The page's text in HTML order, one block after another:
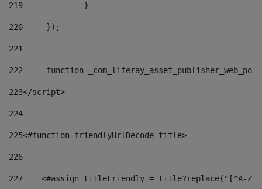
219
		}
220
	});
221
222
function
223</script>
224
225<#function friendlyUrlDecode title>
226
227
<#assign titleFriendly = title?replace("[^A-